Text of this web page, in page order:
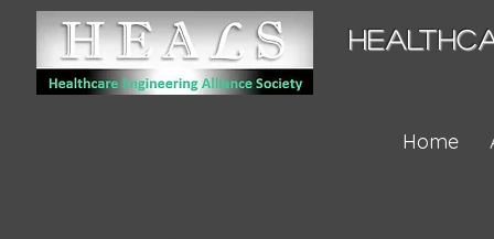
Home